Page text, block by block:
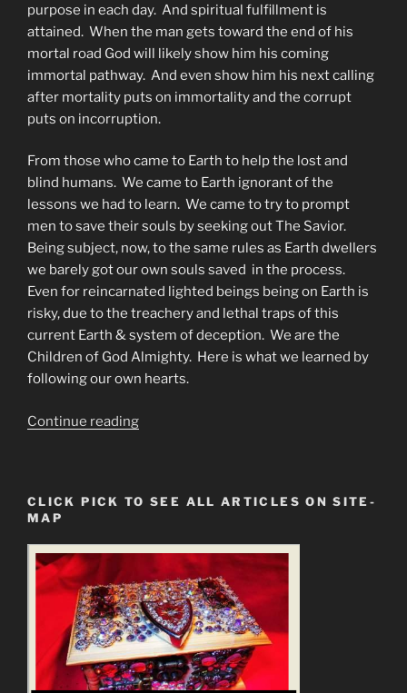
purpose in each day. And spiritual fulfillment is
attained. When the man gets toward the end of his
mortal road God will likely show him his coming
immortal pathway. And even show him his next calling
after mortality puts on immortality and the corrupt
puts on incorruption.
From those who came to Earth to help the lost and
blind humans. We came to Earth ignorant of the
lessons we had to learn. We came to try to prompt
men to save their souls by seeking out The Savior.
Being subject, now, to the same rules as Earth dwellers
we barely got our own souls saved in the process.
Even for reincarnated lighted beings being on Earth is
risky, due to the treachery and lethal traps of this
current Earth & system of deception. We are the
Children of God Almighty. Here is what we learned by
following our own hearts.
Continue reading“The
Finding
Holy
Grail
Scroll”
CLICK PICK TO SEE ALL ARTICLES ON SITE-
MAP